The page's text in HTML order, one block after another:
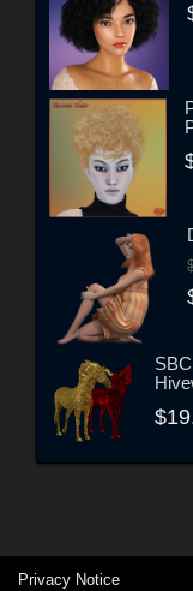
Privacy Notice